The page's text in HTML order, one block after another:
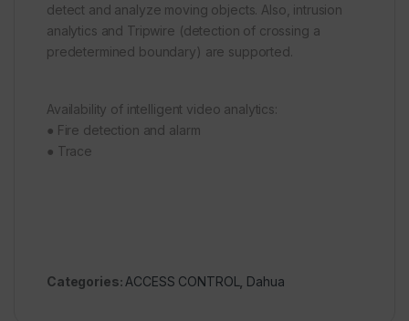
detect and analyze moving objects. Also, intrusion
analytics and Tripwire (detection of crossing a
predetermined boundary) are supported.
Availability of intelligent video analytics:
● Fire detection and alarm
● Trace
Categories: ACCESS CONTROL Dahua